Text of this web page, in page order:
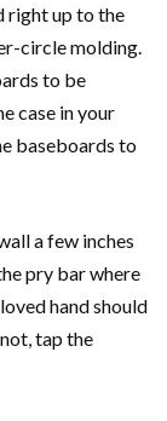
right up to the
circle molding.
to be
case in your
baseboards to
a few inches
pry bar where
hand should
tap the